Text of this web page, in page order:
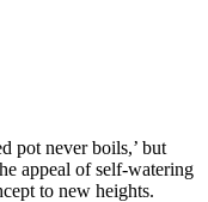
pot never boils,’ but
appeal of self-watering
to new heights.